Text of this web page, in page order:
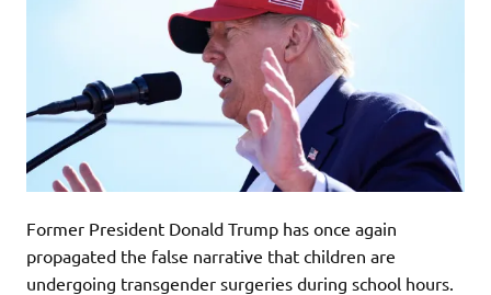
Former President Donald Trump has once again
propagated the false narrative that children are
undergoing transgender surgeries during school hours.